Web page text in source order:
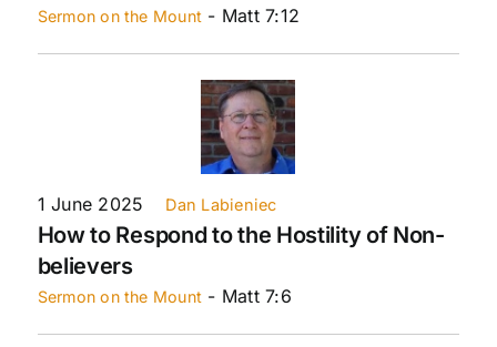
Sermon on the Mount - Matt 7:12
1 June 2025 Dan Labieniec
How to Respond to the Hostility of Non-
believers
Sermon on the Mount - Matt 7:6